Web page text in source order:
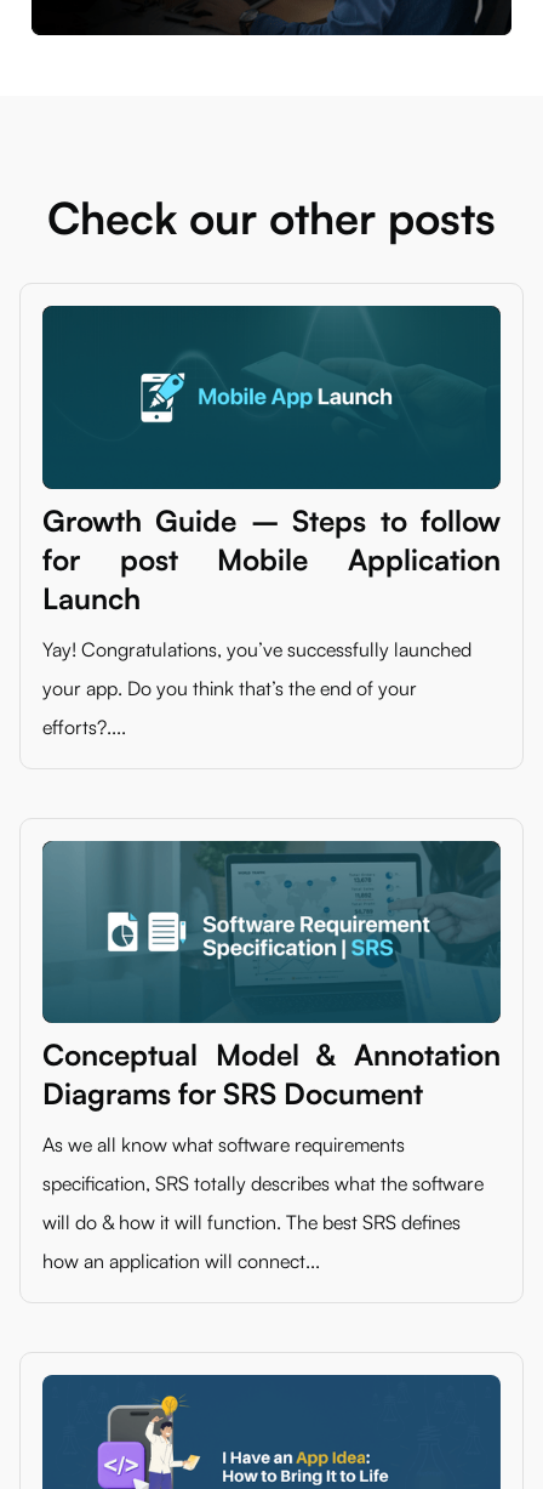
Check our other posts
Growth Guide – Steps to follow
for post Mobile Application
Launch
Yay! Congratulations, you’ve successfully launched
your app. Do you think that’s the end of your
efforts?....
Conceptual Model & Annotation
Diagrams for SRS Document
As we all know what software requirements
specification, SRS totally describes what the software
will do & how it will function. The best SRS defines
how an application will connect...